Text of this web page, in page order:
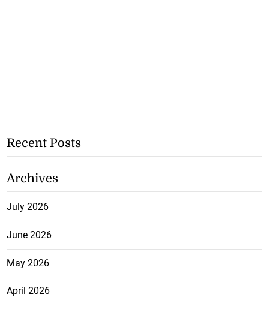
Recent Posts
Archives
July 2026
June 2026
May 2026
April 2026